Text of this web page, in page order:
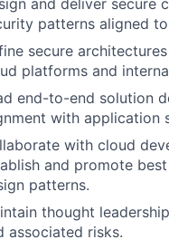
and deliver secure
patterns aligned
secure
platforms and
end-to-end solution
with application
with cloud
and promote
patterns.
thought
associated risks.